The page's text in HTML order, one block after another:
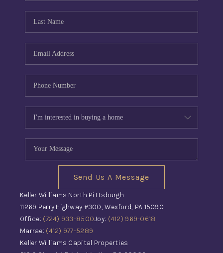
Send Us A Message
Keller Williams North Pittsburgh
11269 Perry Highway #300, Wexford, PA 15090
Office: (724) 933-8500Joy: (412) 969-0618
Marrae: (412) 977-5289
Keller Williams Capital Properties